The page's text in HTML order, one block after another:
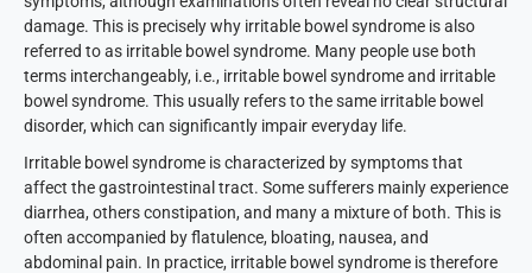
damage. This is precisely why irritable bowel syndrome is also
referred to as irritable bowel syndrome. Many people use both
terms interchangeably, i.e., irritable bowel syndrome and irritable
bowel syndrome. This usually refers to the same irritable bowel
disorder, which can significantly impair everyday life.
Irritable bowel syndrome is characterized by symptoms that
affect the gastrointestinal tract. Some sufferers mainly experience
diarrhea, others constipation, and many a mixture of both. This is
often accompanied by flatulence, bloating, nausea, and
abdominal pain. In practice, irritable bowel syndrome is therefore